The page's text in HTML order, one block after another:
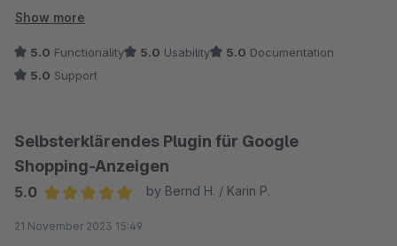
wurde uns innerhalb kürzester Zeit freundlich und kompetent
geholfen.
Wir können das Modul nur weiterempfehlen.
Show more
5.0 Functionality 5.0 Usability 5.0 Documentation
5.0 Support
Selbsterklärendes Plugin für Google
Shopping-Anzeigen
5.0
by Bernd H. / Karin P.
21 November 2023 15:49